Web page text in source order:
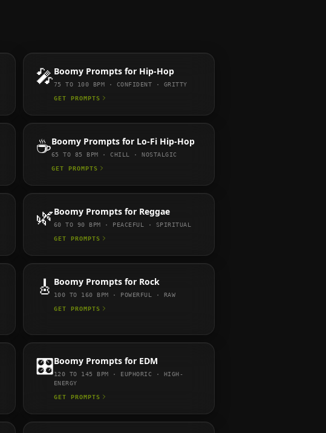
🎤BoomyPrompts for Hip-Hop
75 TO 100 BPM · CONFIDENT · GRITTY
GET PROMPTS
☕BoomyPrompts for Lo-Fi Hip-Hop
65 TO 85 BPM ·CHILL · NOSTALGIC
GET PROMPTS
🌿BoomyPrompts for Reggae
60 TO 90 BPM · PEACEFUL · SPIRITUAL
GET PROMPTS
🎸 BoomyPrompts for Rock
100 TO 160 BPM · POWERFUL · RAW
GET PROMPTS
🎛️BoomyPrompts for EDM
120 TO 145 BPM · EUPHORIC · HIGH-
ENERGY
GET PROMPTS